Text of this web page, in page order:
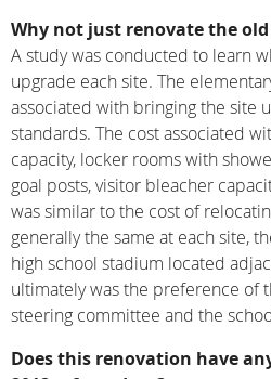
Why not just renovate the
A study was conducted to learn
upgrade each site. The
associated with bringing the site
standards. The cost associated
capacity, locker rooms with
goal posts, visitor bleacher
was similar to the cost of
generally the same at each site,
high school stadium located
ultimately was the preference of
steering committee and the
Does this renovation have